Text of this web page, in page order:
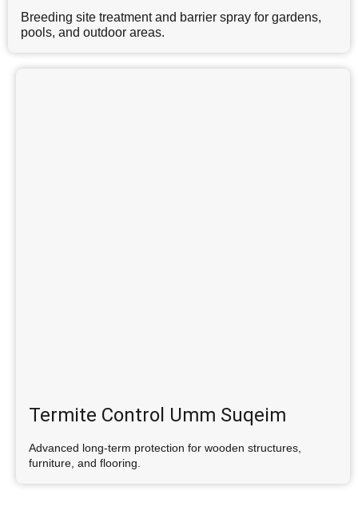
Breeding site treatment and barrier spray for gardens,
pools, and outdoor areas.
Termite Control Umm Suqeim
Advanced long-term protection for wooden structures,
furniture, and flooring.